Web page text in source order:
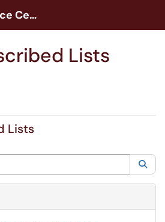
IT Assistance Center
Lists
Lists